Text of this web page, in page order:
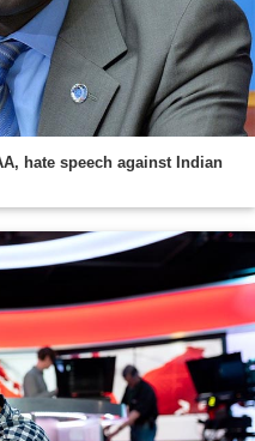
hate speech against Indian